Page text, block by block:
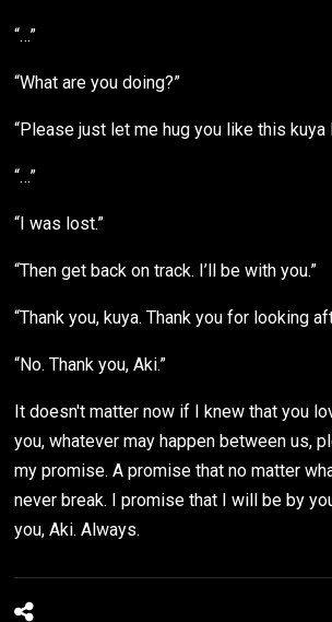
“…”
“What are you doing?”
“Please just let me hug you like this kuya
“…”
“I was lost.”
“Then get back on track. I’ll be with you.”
“Thank you, kuya. Thank you for looking
“No. Thank you, Aki.”
It doesn't matter now if I knew that you
you, whatever may happen between us,
my promise. A promise that no matter
never break. I promise that I will be by
you, Aki. Always.